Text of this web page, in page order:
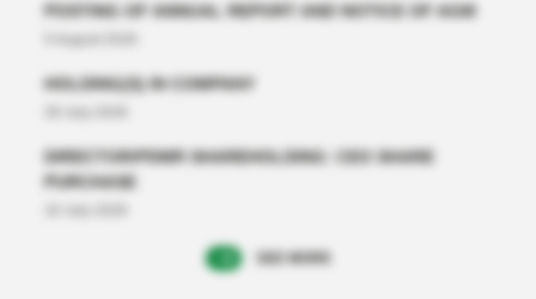
POSTING OF ANNUAL REPORT AND NOTICE OF AGM
HOLDING(S) IN COMPANY
DIRECTOR/PDMR SHAREHOLDING: CEO SHARE
PURCHASE
SEE MORE